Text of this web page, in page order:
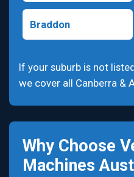
Braddon
If your suburb is not
we cover all Canberra &
Why Choose
Machines